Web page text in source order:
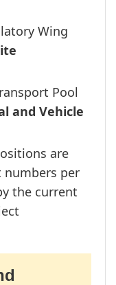
Wing
Pool
and Vehicle
are
numbers per
the current